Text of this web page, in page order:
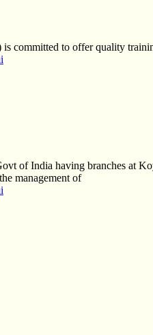
to offer quality
of India having branches at
management of